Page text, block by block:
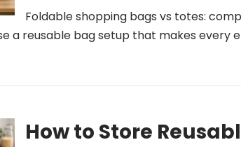
Foldable shopping bags vs totes:
a reusable bag setup that makes every
How to Store